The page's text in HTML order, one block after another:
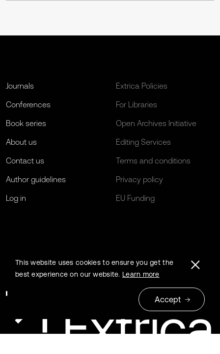
Journals
Conferences
Book series
About us
Contact us
Author guidelines
Log in
Extrica Policies
For Libraries
Open Archives Initiative
Editing Services
Terms and conditions
Privacy policy
EU Funding
This website uses cookies to ensure you get the
best experience on our website. Learn more
Accept